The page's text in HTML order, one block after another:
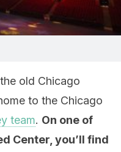
old Chicago
to the Chicago
team. On one of
Center, you’ll find